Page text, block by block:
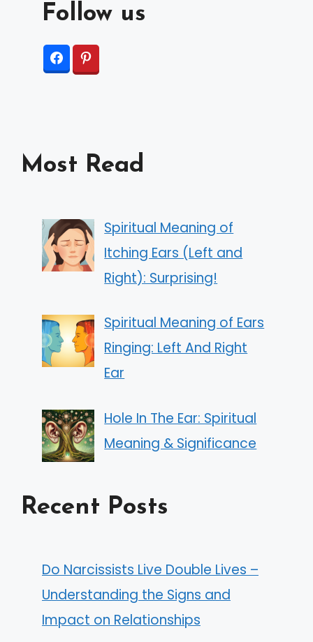
Follow us
Most Read
Spiritual Meaning of
Itching Ears (Left and
Right): Surprising!
Spiritual Meaning of Ears
Ringing: Left And Right
Ear
Hole In The Ear: Spiritual
Meaning & Significance
Recent Posts
Do Narcissists Live Double Lives –
Understanding the Signs and
Impact on Relationships